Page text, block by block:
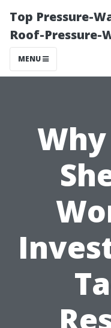
Top Pressure-
Roof-Pressure-
MENU